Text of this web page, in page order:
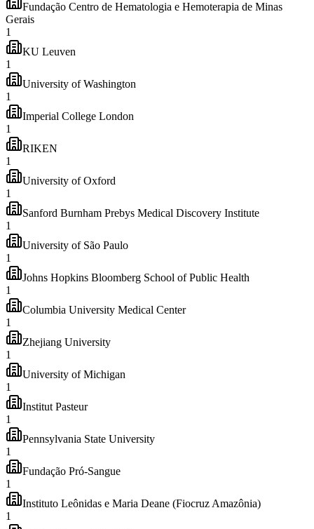
Fundação Centro de Hematologia e Hemoterapia de Minas
Gerais
1
KU Leuven
1
University of Washington
1
Imperial College London
1
RIKEN
1
University of Oxford
1
Sanford Burnham Prebys Medical Discovery Institute
1
University of São Paulo
1
Johns Hopkins Bloomberg School of Public Health
1
Columbia University Medical Center
1
Zhejiang University
1
University of Michigan
1
Institut Pasteur
1
Pennsylvania State University
1
Fundação Pró-Sangue
1
Instituto Leônidas e Maria Deane (Fiocruz Amazônia)
1